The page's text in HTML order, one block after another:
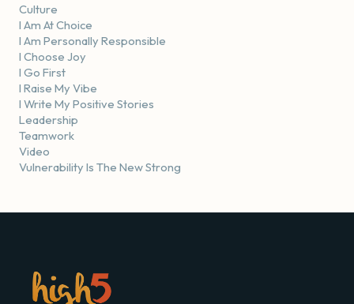
Culture
I Am At Choice
I Am Personally Responsible
I Choose Joy
I Go First
I Raise My Vibe
I Write My Positive Stories
Leadership
Teamwork
Video
Vulnerability Is The New Strong